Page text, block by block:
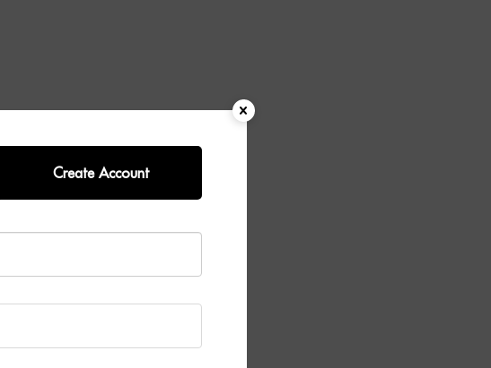
of slender glass rods, this
luxury.
glow that enhances the
through the glass,
bronze backplate and
Create Account